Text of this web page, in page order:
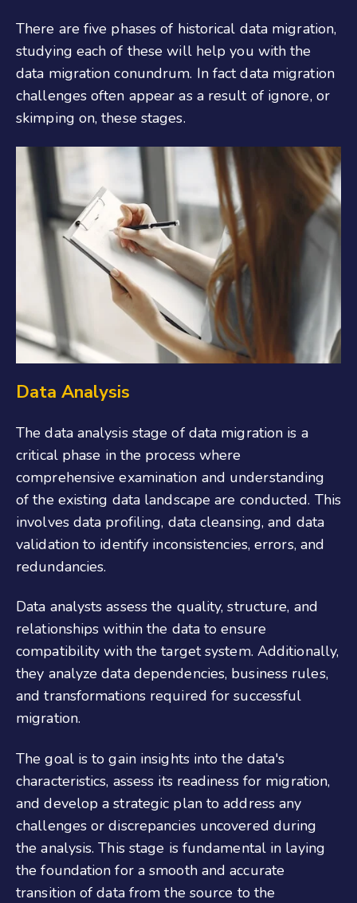
There are five phases of historical data migration,
studying each of these will help you with the
data migration conundrum. In fact data migration
challenges often appear as a result of ignore, or
skimping on, these stages.
Data Analysis
The data analysis stage of data migration is a
critical phase in the process where
comprehensive examination and understanding
of the existing data landscape are conducted. This
involves data profiling, data cleansing, and data
validation to identify inconsistencies, errors, and
redundancies.
Data analysts assess the quality, structure, and
relationships within the data to ensure
compatibility with the target system. Additionally,
they analyze data dependencies, business rules,
and transformations required for successful
migration.
The goal is to gain insights into the data's
characteristics, assess its readiness for migration,
and develop a strategic plan to address any
challenges or discrepancies uncovered during
the analysis. This stage is fundamental in laying
the foundation for a smooth and accurate
transition of data from the source to the